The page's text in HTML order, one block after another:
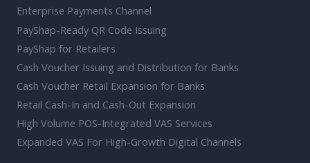
Enterprise Payments Channel
PayShap-Ready QR Code Issuing
PayShap for Retailers
Cash Voucher Issuing and Distribution for Banks
Cash Voucher Retail Expansion for Banks
Retail Cash-In and Cash-Out Expansion
High Volume POS-Integrated VAS Services
Expanded VAS For High-Growth Digital Channels